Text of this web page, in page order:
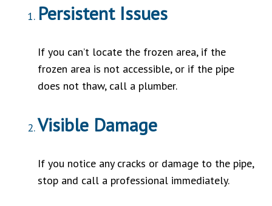
Persistent Issues
If you can’t locate the frozen area, if the
frozen area is not accessible, or if the pipe
does not thaw, call a plumber.
Visible Damage
If you notice any cracks or damage to the pipe,
stop and call a professional immediately.